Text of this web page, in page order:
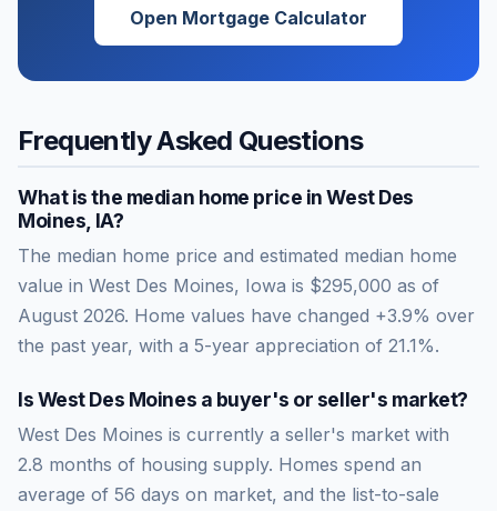
Open Mortgage Calculator
Frequently Asked Questions
What is the median home price inWest Des
Moines IA?
The median home price and estimated median home
value in West Des Moines, Iowa is $295,000 as of
August 2026. Home values have changed +3.9% over
the past year, with a 5-year appreciation of 21.1%.
IsWest Des Moines a buyer's or seller's market?
West Des Moines is currently a seller's market with
2.8 months of housing supply. Homes spend an
average of 56 days on market, and the list-to-sale